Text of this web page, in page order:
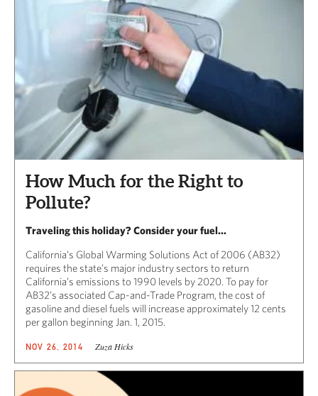
How Much for the Right to
Pollute?
Traveling this holiday? Consider your fuel...
California’s Global Warming Solutions Act of 2006 (AB32)
requires the state’s major industry sectors to return
California’s emissions to 1990 levels by 2020. To pay for
AB32’s associated Cap-and-Trade Program, the cost of
gasoline and diesel fuels will increase approximately 12 cents
per gallon beginning Jan. 1, 2015.
NOV 26, 2014 Zuza Hicks